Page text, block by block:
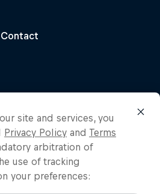
site and services, you
Privacy Policy and Terms
arbitration of
use of tracking
your preferences: